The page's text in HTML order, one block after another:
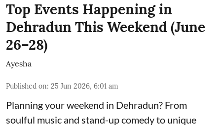
Top Events Happening in
Dehradun This Weekend (June
26–28)
Ayesha
Published on: 25 Jun 2026, 6:01 am
Planning your weekend in Dehradun? From
soulful music and stand-up comedy to unique